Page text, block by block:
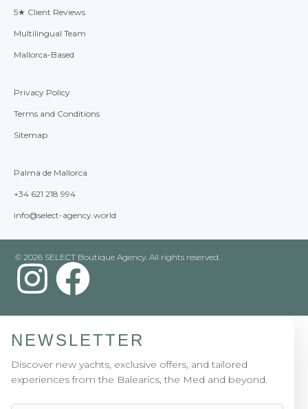
5★ Client Reviews
Multilingual Team
Mallorca-Based
Privacy Policy
Terms and Conditions
Sitemap
Palma de Mallorca
+34 621 218 994
info@select-agency.world
© 2026 SELECT Boutique Agency. All rights reserved.
NEWSLETTER
Discover new yachts, exclusive offers, and tailored
experiences from the Balearics, the Med and beyond.